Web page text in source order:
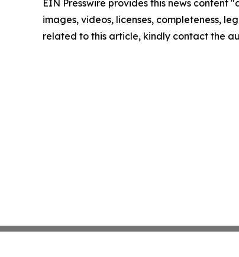
EIN Presswire provides this news
images, videos, licenses, completeness,
related to this article, kindly contact the